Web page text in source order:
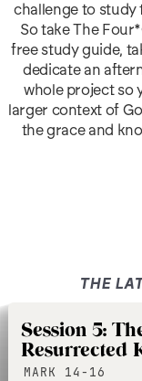
challenge to study
So take The
free study guide,
dedicate an
whole project so
larger context of
the grace and
THE
Session 5:
Resurrected
MARK 14-16